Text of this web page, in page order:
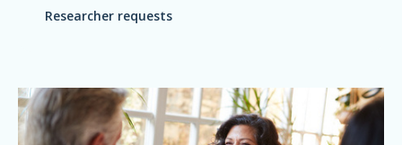
Researcher requests